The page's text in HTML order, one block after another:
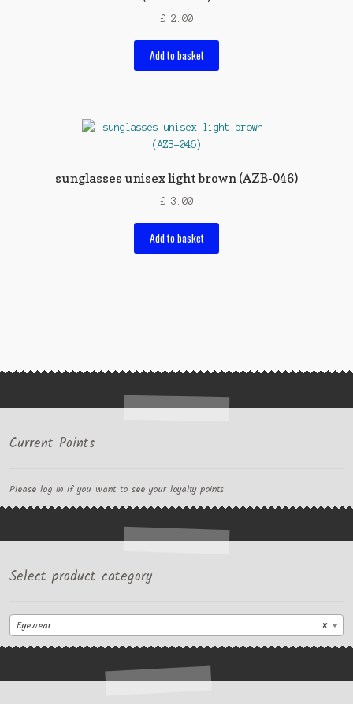
£ 2.00
Add to basket
sunglasses unisex light brown (AZB-046)
£ 3.00
Add to basket
Current Points
Please log in if you want to see your loyalty points
Select product category
×
Eyewear